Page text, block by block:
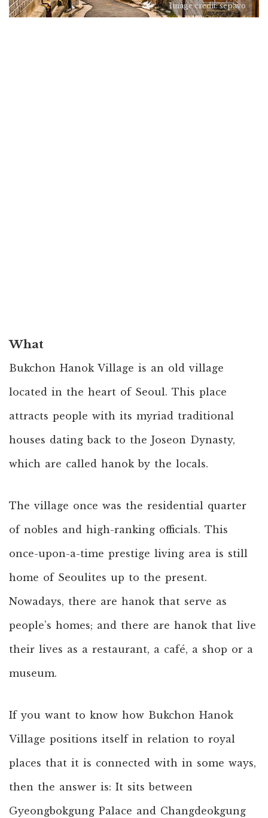
Image credit: sepavo
What
Bukchon Hanok Village is an old village
located in the heart of Seoul. This place
attracts people with its myriad traditional
houses dating back to the Joseon Dynasty,
which are called hanok by the locals.
The village once was the residential quarter
of nobles and high-ranking officials. This
once-upon-a-time prestige living area is still
home of Seoulites up to the present.
Nowadays, there are hanok that serve as
people’s homes; and there are hanok that live
their lives as a restaurant, a café, a shop or a
museum.
If you want to know how Bukchon Hanok
Village positions itself in relation to royal
places that it is connected with in some ways,
then the answer is: It sits between
Gyeongbokgung Palace and Changdeokgung